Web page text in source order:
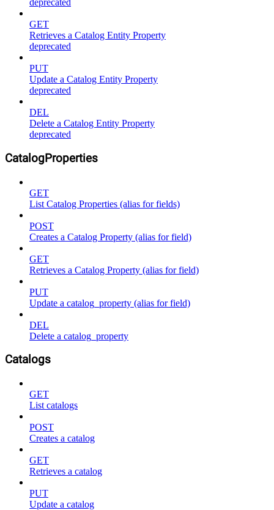
deprecated
GET
Retrieves a Catalog Entity Property
deprecated
PUT
Update a Catalog Entity Property
deprecated
DEL
Delete a Catalog Entity Property
deprecated
CatalogProperties
GET
List Catalog Properties (alias for fields)
POST
Creates a Catalog Property (alias for field)
GET
Retrieves a Catalog Property (alias for field)
PUT
Update a catalog_property (alias for field)
DEL
Delete a catalog_property
Catalogs
GET
List catalogs
POST
Creates a catalog
GET
Retrieves a catalog
PUT
Update a catalog